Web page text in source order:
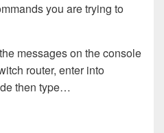
you are trying to
messages on the console
router, enter into
then type…